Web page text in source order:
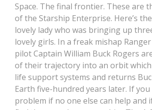
Space. The final frontier. These are
of the Starship Enterprise. Here’s
lovely lady who was bringing up
lovely girls. In a freak mishap
pilot Captain William Buck Rogers
of their trajectory into an orbit
life support systems and returns
Earth five-hundred years later. If you
problem if no one else can help and